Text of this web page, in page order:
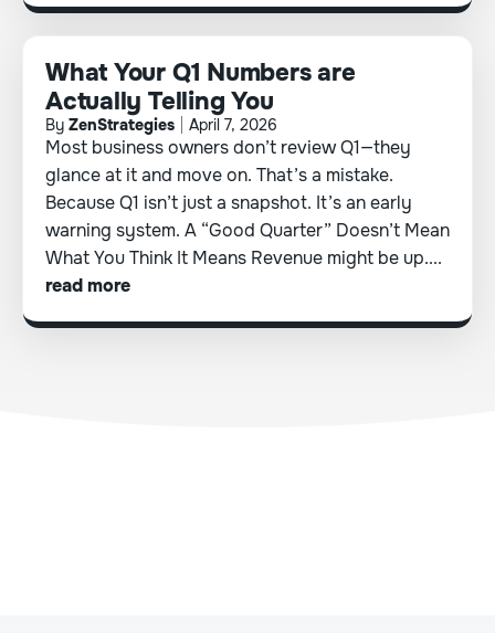
What Your Q1 Numbers are
Actually Telling You
By ZenStrategies April 7, 2026
Most business owners don’t review Q1—they
glance at it and move on. That’s a mistake.
Because Q1 isn’t just a snapshot. It’s an early
warning system. A “Good Quarter” Doesn’t Mean
What You Think It Means Revenue might be up....
read more